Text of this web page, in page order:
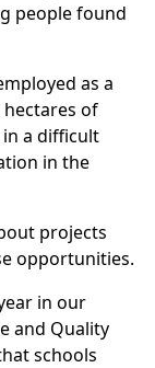
people found
as a
of
a difficult
in the
projects
opportunities.
in our
and Quality
schools